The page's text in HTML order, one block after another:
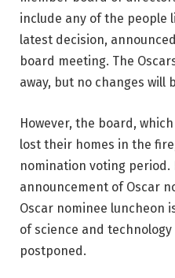
include any of the people
latest decision,
board meeting. The
away, but no changes will
However, the board,
lost their homes in the
nomination voting period.
announcement of Oscar
Oscar nominee luncheon
of science and
postponed.